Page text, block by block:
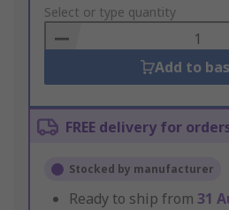
to
Basket
Select or type quantity
Add to
FREE delivery for
Stocked by manufacturer
Ready to ship from 31